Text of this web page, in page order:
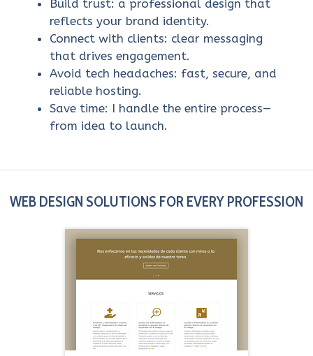
Build trust: a professional design that
reflects your brand identity.
Connect with clients: clear messaging
that drives engagement.
Avoid tech headaches: fast, secure, and
reliable hosting.
Save time: I handle the entire process—
from idea to launch.
WEB DESIGN SOLUTIONS FOR EVERY PROFESSION